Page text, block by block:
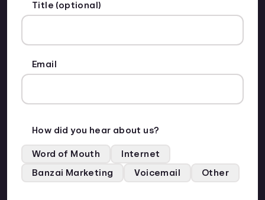
Title (optional)
Email
How did you hear about us?
Word of Mouth
Internet
Banzai Marketing
Voicemail Other